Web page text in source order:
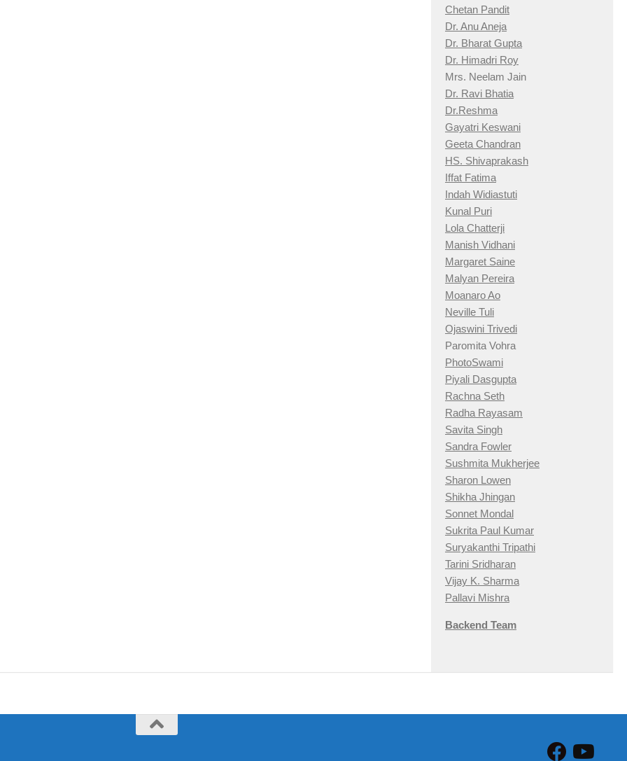
Chetan Pandit
Dr. Anu Aneja
Dr. Bharat Gupta
Dr. Himadri Roy
Mrs. Neelam Jain
Dr. Ravi Bhatia
Dr.Reshma
Gayatri Keswani
Geeta Chandran
HS. Shivaprakash
Iffat Fatima
Indah Widiastuti
Kunal Puri
Lola Chatterji
Manish Vidhani
Margaret Saine
Malyan Pereira
Moanaro Ao
Neville Tuli
Ojaswini Trivedi
Paromita Vohra
PhotoSwami
Piyali Dasgupta
Rachna Seth
Radha Rayasam
Savita Singh
Sandra Fowler
Sushmita Mukherjee
Sharon Lowen
Shikha Jhingan
Sonnet Mondal
Sukrita Paul Kumar
Suryakanthi Tripathi
Tarini Sridharan
Vijay K. Sharma
Pallavi Mishra
Backend Team